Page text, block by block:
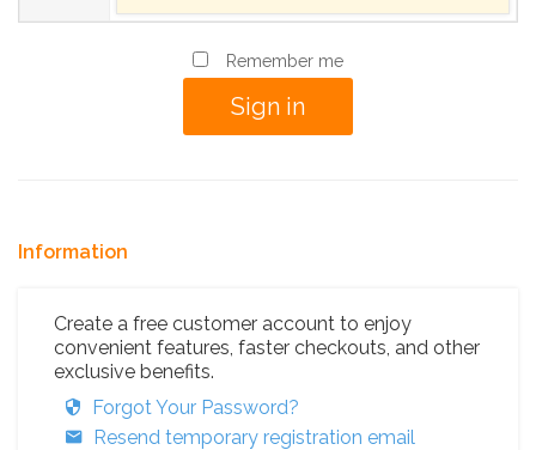
Remember me
Information
Create a free customer account to enjoy
convenient features, faster checkouts, and other
exclusive benefits.
Forgot Your Password?
Resend temporary registration email